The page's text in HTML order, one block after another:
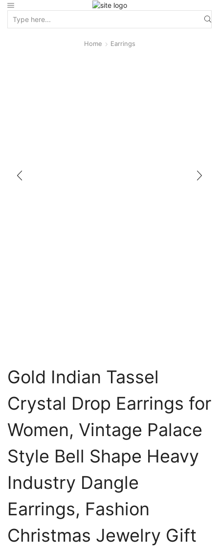
Home Earrings
Gold Indian Tassel
Crystal Drop Earrings for
Women, Vintage Palace
Style Bell Shape Heavy
Industry Dangle
Earrings, Fashion
Christmas Jewelry Gift